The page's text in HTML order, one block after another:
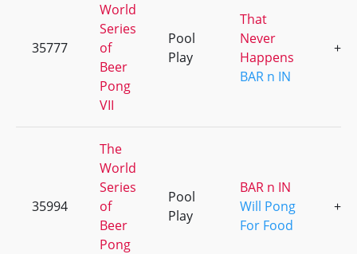
35777
World
Series
of
Beer
Pong
VII
Pool
Play
That
Never
Happens
BAR n IN
+3
35994
The
World
Series
of
Beer
Pong
Pool
Play
BAR n IN
Will Pong
For Food
+2